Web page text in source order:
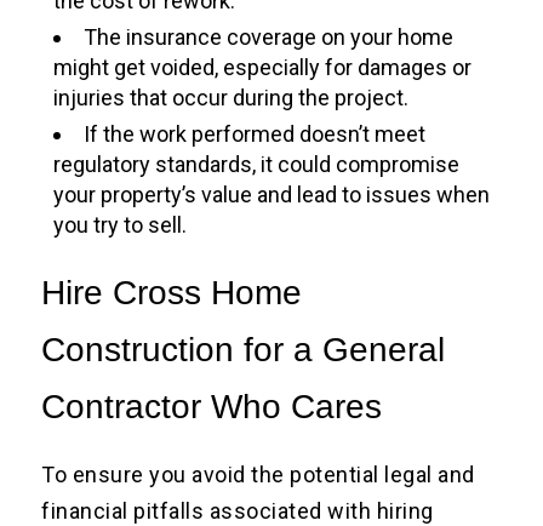
The insurance coverage on your home
might get voided, especially for damages or
injuries that occur during the project.
If the work performed doesn’t meet
regulatory standards, it could compromise
your property’s value and lead to issues when
you try to sell.
Hire Cross Home
Construction for a General
Contractor Who Cares
To ensure you avoid the potential legal and
financial pitfalls associated with hiring